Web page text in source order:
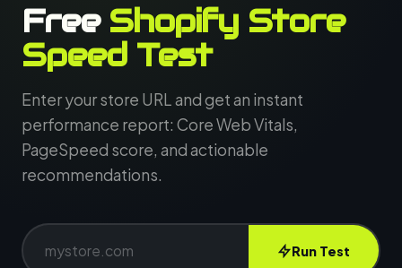
Free Shopify Store
Speed Test
Enter your store URL and get an instant
performance report: Core Web Vitals,
PageSpeed score, and actionable
recommendations.
Run Test